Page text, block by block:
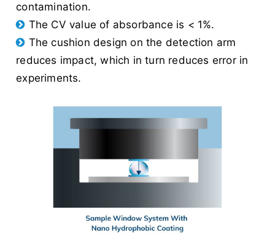
contamination.
The CV value of absorbance is < 1%.
The cushion design on the detection arm
reduces impact, which in turn reduces error in
experiments.